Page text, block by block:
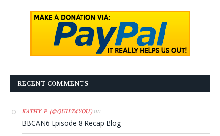
RECENT COMMENTS
KATHY P. (@QUILT4YOU)on
BBCAN6 Episode 8 Recap Blog